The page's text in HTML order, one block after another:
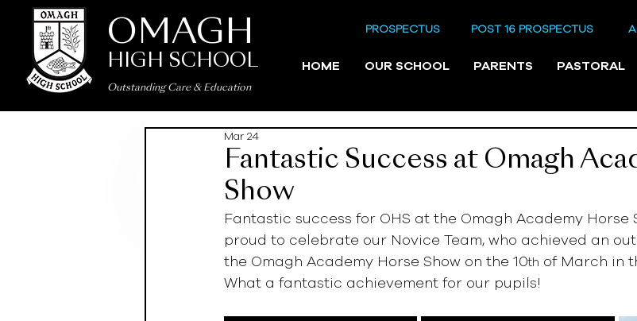
PROSPECTUS POST 16 PROSPECTUS
HOME OUR SCHOOL PARENTS PASTORAL
OMAGH
HIGH SCHOOL
Outstanding Care & Education
Fantastic Success at Omagh
Show
Mar 24
Fantastic success for OHS at the Omagh Academy Horse
proud to celebrate our Novice Team, who achieved an
the Omagh Academy Horse Show on the 10th of March in
What a fantastic achievement for our pupils!